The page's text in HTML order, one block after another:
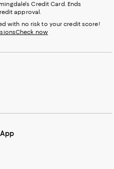
Credit Card. Ends
approval.
with no risk to your credit score!
Check now